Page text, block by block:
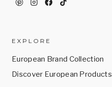
EXPLORE
European Brand Collection
Discover European Products